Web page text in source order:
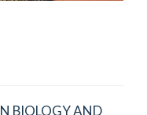
BIOLOGY AND